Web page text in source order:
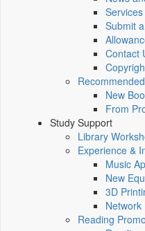
Services
Submit
Contact
New
From
Study Support
Library
Experience &
Music
New
3D
Reading